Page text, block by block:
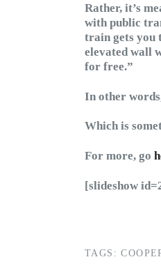
Rather, it’s
with public
train gets you
elevated wall
for free.”
In other
Which is
For more, go
[slideshow
TAGS: